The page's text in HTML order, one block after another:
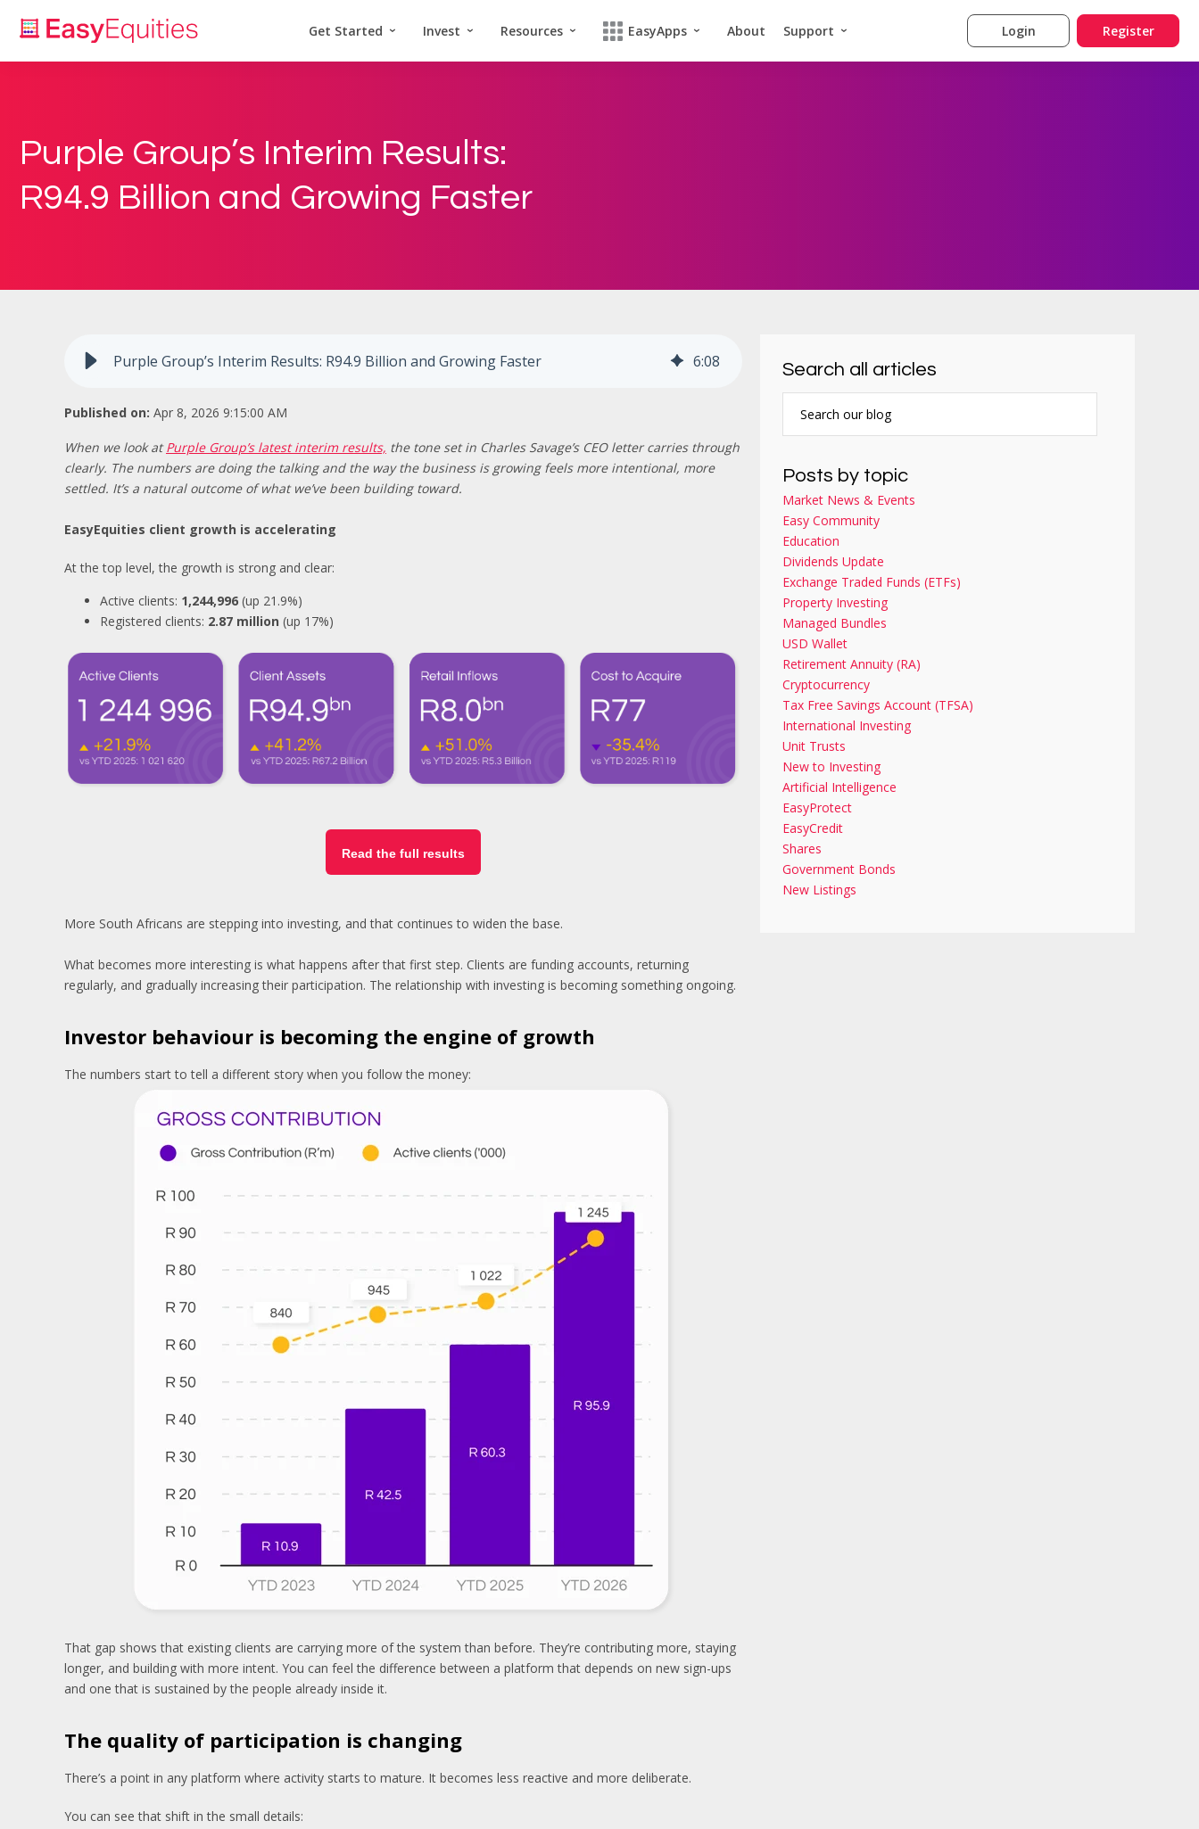
Get Started Invest Resources EasyApps About Support Login Register
Purple Group’s Interim Results:
R94.9 Billion and Growing Faster
Purple Group’s Interim Results: R94.9 Billion and Growing Faster 6:08
Published on: Apr 8, 2026 9:15:00 AM
When we look atPurple Group’s latest interim results, the tone set in Charles Savage’s CEO letter carries through
clearly. The numbers are doing the talking and the way the business is growing feels more intentional, more
settled. It’s a natural outcome of what we’ve been building toward.
EasyEquities client growth is accelerating
At the top level, the growth is strong and clear:
Active clients: 1,244,996 (up 21.9%)
Registered clients: 2.87 million (up 17%)
Read the full results
More South Africans are stepping into investing, and that continues to widen the base.
What becomes more interesting is what happens after that first step. Clients are funding accounts, returning
regularly, and gradually increasing their participation. The relationship with investing is becoming something ongoing.
Investor behaviour is becoming the engine of growth
The numbers start to tell a different story when you follow the money:
That gap shows that existing clients are carrying more of the system than before. They’re contributing more, staying
longer, and building with more intent. You can feel the difference between a platform that depends on new sign-ups
and one that is sustained by the people already inside it.
The quality of participation is changing
There’s a point in any platform where activity starts to mature. It becomes less reactive and more deliberate.
You can see that shift in the small details:
Search all articles
Posts by topic
Market News & Events
Easy Community
Education
Dividends Update
Exchange Traded Funds (ETFs)
Property Investing
Managed Bundles
USD Wallet
Retirement Annuity (RA)
Cryptocurrency
Tax Free Savings Account (TFSA)
International Investing
Unit Trusts
New to Investing
Artificial Intelligence
EasyProtect
EasyCredit
Shares
Government Bonds
New Listings